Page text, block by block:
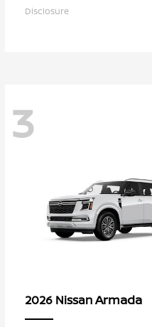
Disclosure
3
2026 NissanArmada